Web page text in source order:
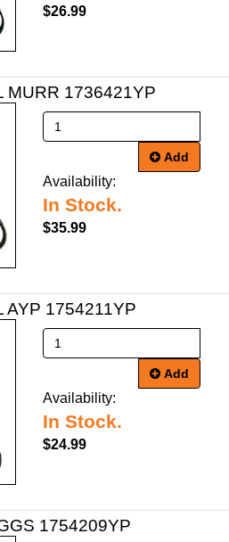
$26.99
MURR 1736421YP
Add
Availability:
In Stock.
$35.99
AYP 1754211YP
Add
Availability:
In Stock.
$24.99
1754209YP